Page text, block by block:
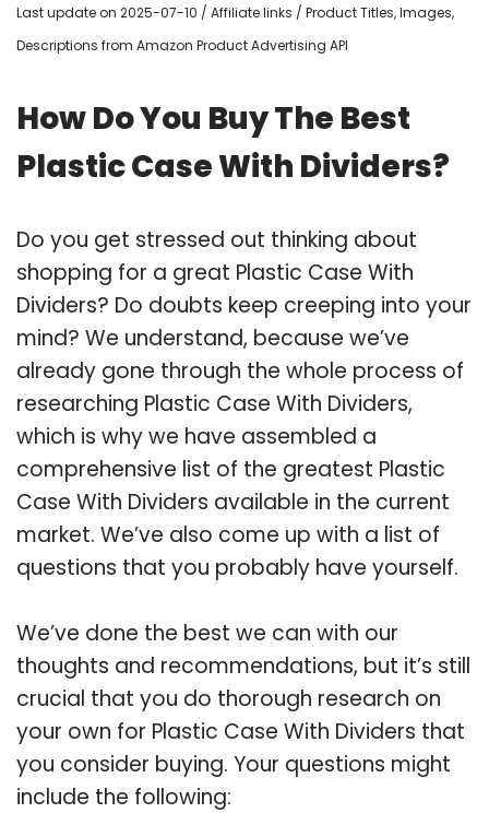
Last update on 2025-07-10 / Affiliate links / Product Titles, Images,
Descriptions from Amazon Product Advertising API
How Do You Buy The Best
Plastic Case With Dividers?
Do you get stressed out thinking about
shopping for a great Plastic Case With
Dividers? Do doubts keep creeping into your
mind? We understand, because we’ve
already gone through the whole process of
researching Plastic Case With Dividers,
which is why we have assembled a
comprehensive list of the greatest Plastic
Case With Dividers available in the current
market. We’ve also come up with a list of
questions that you probably have yourself.
We’ve done the best we can with our
thoughts and recommendations, but it’s still
crucial that you do thorough research on
your own for Plastic Case With Dividers that
you consider buying. Your questions might
include the following: